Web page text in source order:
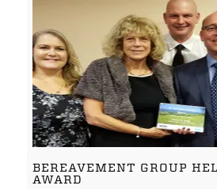
BEREAVEMENT GROUP
AWARD